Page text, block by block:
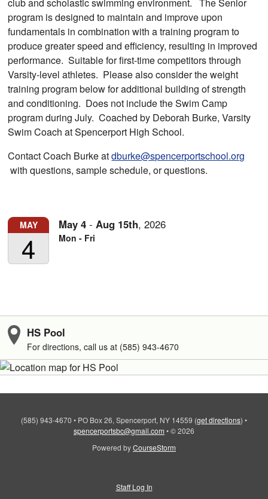
club and scholastic swimming environment. The Senior
program is designed to maintain and improve upon
fundamentals in combination with a training program to
produce greater speed and efficiency, resulting in improved
performance. Suitable for first-time competitors through
Varsity-level athletes. Please also consider the weight
training program below for additional building of strength
and conditioning. Does not include the Swim Camp
program during July. Coached by Deborah Burke, Varsity
Swim Coach at Spencerport High School.
Contact Coach Burke atdburke@spencerportschool.org
with questions, sample schedule, or questions.
MAY
4
May 4 -Aug 15th,2026
Mon - Fri
HS Pool
For directions, call us at (585) 943-4670
(585) 943-4670 • PO Box 26, Spencerport, NY 14559 (get directions) •
spencerportsbc@gmail.com •© 2026
Powered byCourseStorm
Staff Log In